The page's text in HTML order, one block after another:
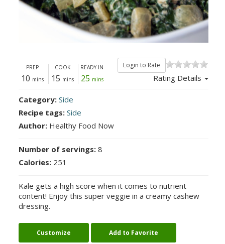
Login to Rate
Rating Details
PREP
10 mins
COOK
15 mins
READY IN
25 mins
Category: Side
Recipe tags: Side
Author: Healthy Food Now
Number of servings: 8
Calories: 251
Kale gets a high score when it comes to nutrient
content! Enjoy this super veggie in a creamy cashew
dressing.
Customize Add to Favorite